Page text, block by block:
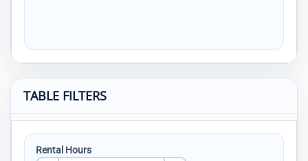
TABLE FILTERS
Rental Hours